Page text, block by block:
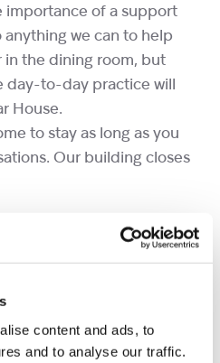
content and ads, to
and to analyse our traffic.
importance of a support
we can to help
in the dining room, but
day-to-day practice will
House.
to stay as long as you
Our building closes
a pet to a cafe, please
at least a week in